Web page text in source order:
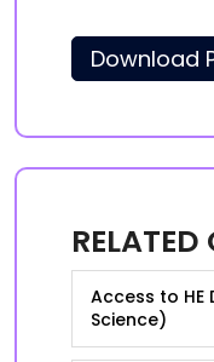
Download
Access to
Science)